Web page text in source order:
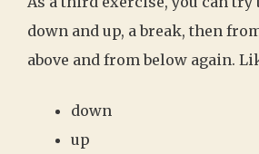
down and up, a break, then
above and from below again.
down
up